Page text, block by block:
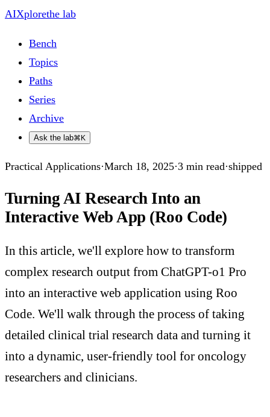
AIXplorethe lab
Bench
Topics
Paths
Series
Archive
Ask the lab⌘K
Practical Applications·March 18, 2025·3 min read·shipped
Turning AI Research Into an
Interactive Web App (Roo Code)
In this article, we'll explore how to transform
complex research output from ChatGPT-o1 Pro
into an interactive web application using Roo
Code. We'll walk through the process of taking
detailed clinical trial research data and turning it
into a dynamic, user-friendly tool for oncology
researchers and clinicians.